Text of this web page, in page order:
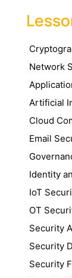
Network
Artificial
Cloud
Email
Identity
IoT
OT
Security
Security
Security